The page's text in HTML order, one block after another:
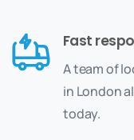
Fast
A team of
in London
today.